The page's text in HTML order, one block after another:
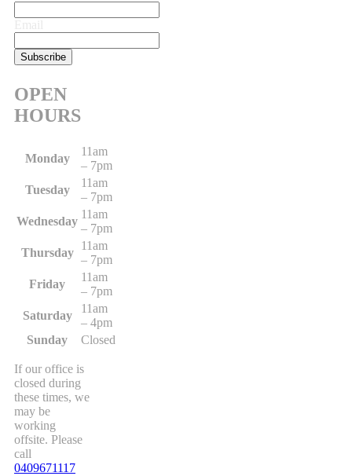
OPEN
HOURS
Monday
11am
– 7pm
Tuesday
11am
– 7pm
Wednesday
11am
– 7pm
Thursday
11am
– 7pm
Friday
11am
– 7pm
Saturday
11am
– 4pm
Sunday
Closed
If our office is
closed during
these times, we
may be
working
offsite. Please
call
0409671117